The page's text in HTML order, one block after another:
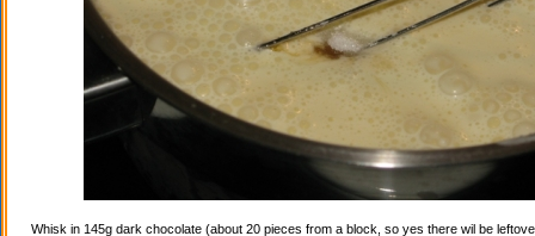
Whisk in 145g dark chocolate (about 20 pieces from a block, so yes there wil be